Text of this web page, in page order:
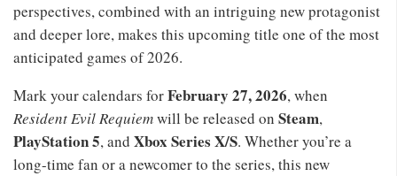
perspectives, combined with an intriguing new protagonist
and deeper lore, makes this upcoming title one of the most
anticipated games of 2026.
Mark your calendars forFebruary 27, 2026, when
Resident Evil Requiemwill be released on Steam,
PlayStation 5, and Xbox Series X/S. Whether you’re a
long-time fan or a newcomer to the series, this new